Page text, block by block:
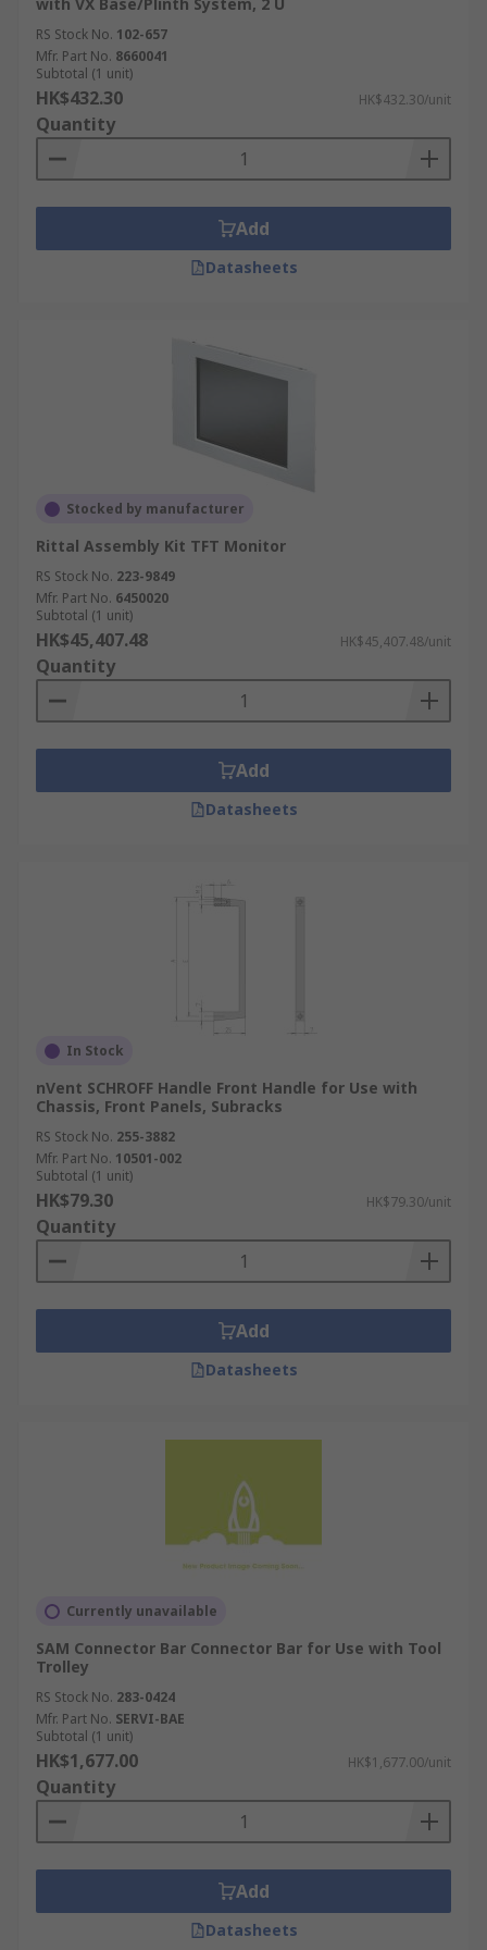
Scientific lab equipment
RS Stock No. 102-657
Mfr. Part No. 8660041
Subtotal (1 unit)
HK$432.30 HK$432.30/unit
Quantity
Add
Datasheets
Stocked by manufacturer
Rittal Assembly Kit TFT Monitor
RS Stock No. 223-9849
Mfr. Part No. 6450020
Subtotal (1 unit)
HK$45,407.48 HK$45,407.48/unit
Quantity
Add
Datasheets
In Stock
nVent SCHROFF Handle Front Handle for Use with
Chassis, Front Panels, Subracks
RS Stock No. 255-3882
Mfr. Part No. 10501-002
Subtotal (1 unit)
HK$79.30 HK$79.30/unit
Quantity
Add
Datasheets
Currently unavailable
SAM Connector Bar Connector Bar for Use with Tool
Trolley
RS Stock No. 283-0424
Mfr. Part No. SERVI-BAE
Subtotal (1 unit)
HK$1,677.00 HK$1,677.00/unit
Quantity
Add
Datasheets